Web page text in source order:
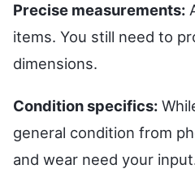
Precise measurements:
items. You still need to
dimensions.
Condition specifics:
general condition from
and wear need your